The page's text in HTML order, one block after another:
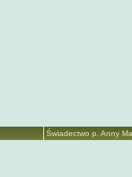
Świadectwo p. Anny